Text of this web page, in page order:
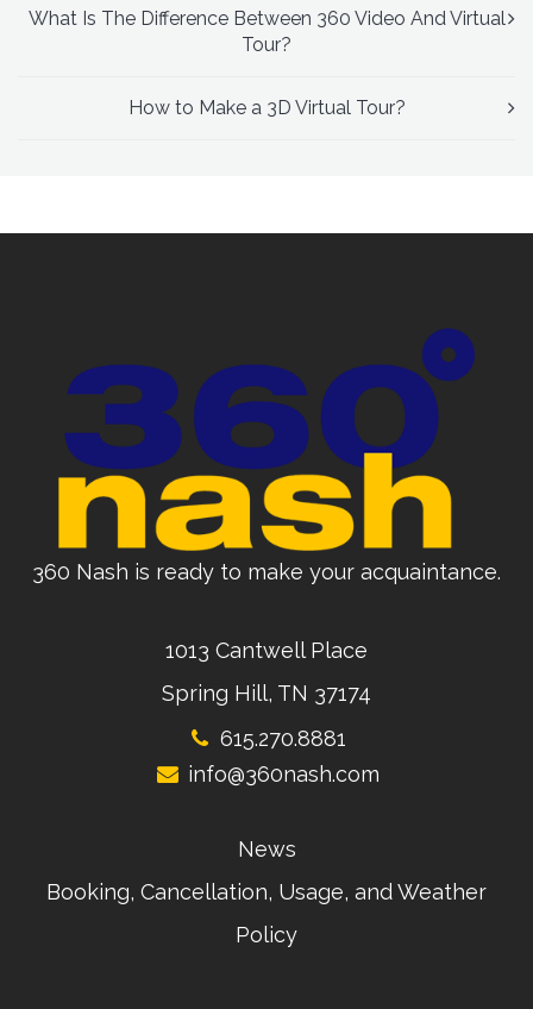
What Is The Difference Between 360 Video And Virtual
Tour?
How to Make a 3D Virtual Tour?
360 Nash is ready to make your acquaintance.
1013 Cantwell Place
Spring Hill, TN 37174
615.270.8881
info@360nash.com
News
Booking, Cancellation, Usage, and Weather
Policy